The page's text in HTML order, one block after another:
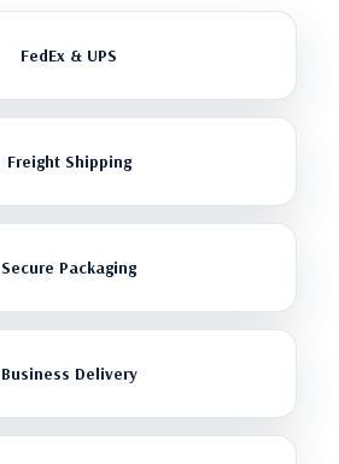
FedEx & UPS
Freight Shipping
Secure Packaging
Business Delivery